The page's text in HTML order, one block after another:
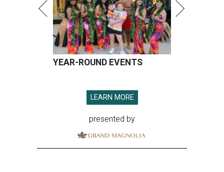
YEAR-ROUND EVENTS
LEARN MORE
presented by